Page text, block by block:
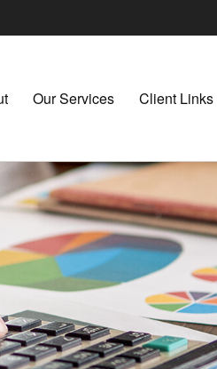
Our Services Client Links